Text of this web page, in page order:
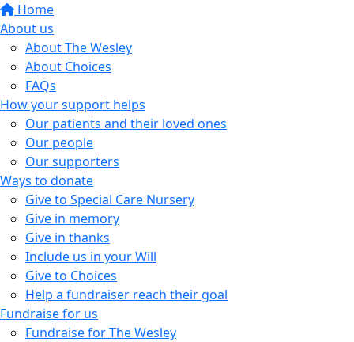
Home
About us
About The Wesley
About Choices
FAQs
How your support helps
Our patients and their loved ones
Our people
Our supporters
Ways to donate
Give to Special Care Nursery
Give in memory
Give in thanks
Include us in your Will
Give to Choices
Help a fundraiser reach their goal
Fundraise for us
Fundraise for The Wesley